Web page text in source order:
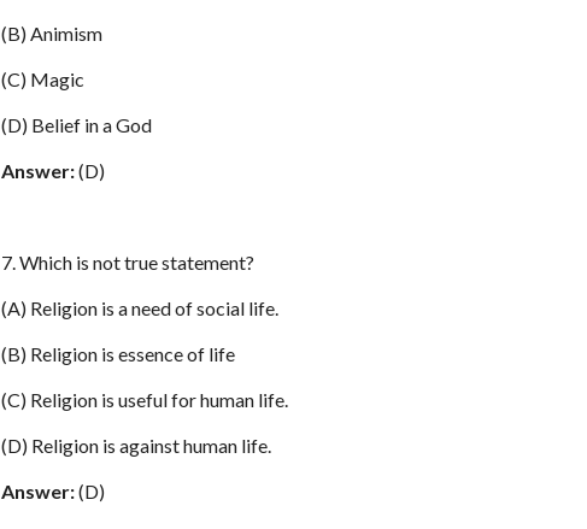
(B) Animism
(C) Magic
(D) Belief in a God
Answer:(D)
7. Which is not true statement?
(A) Religion is a need of social life.
(B) Religion is essence of life
(C) Religion is useful for human life.
(D) Religion is against human life.
Answer:(D)